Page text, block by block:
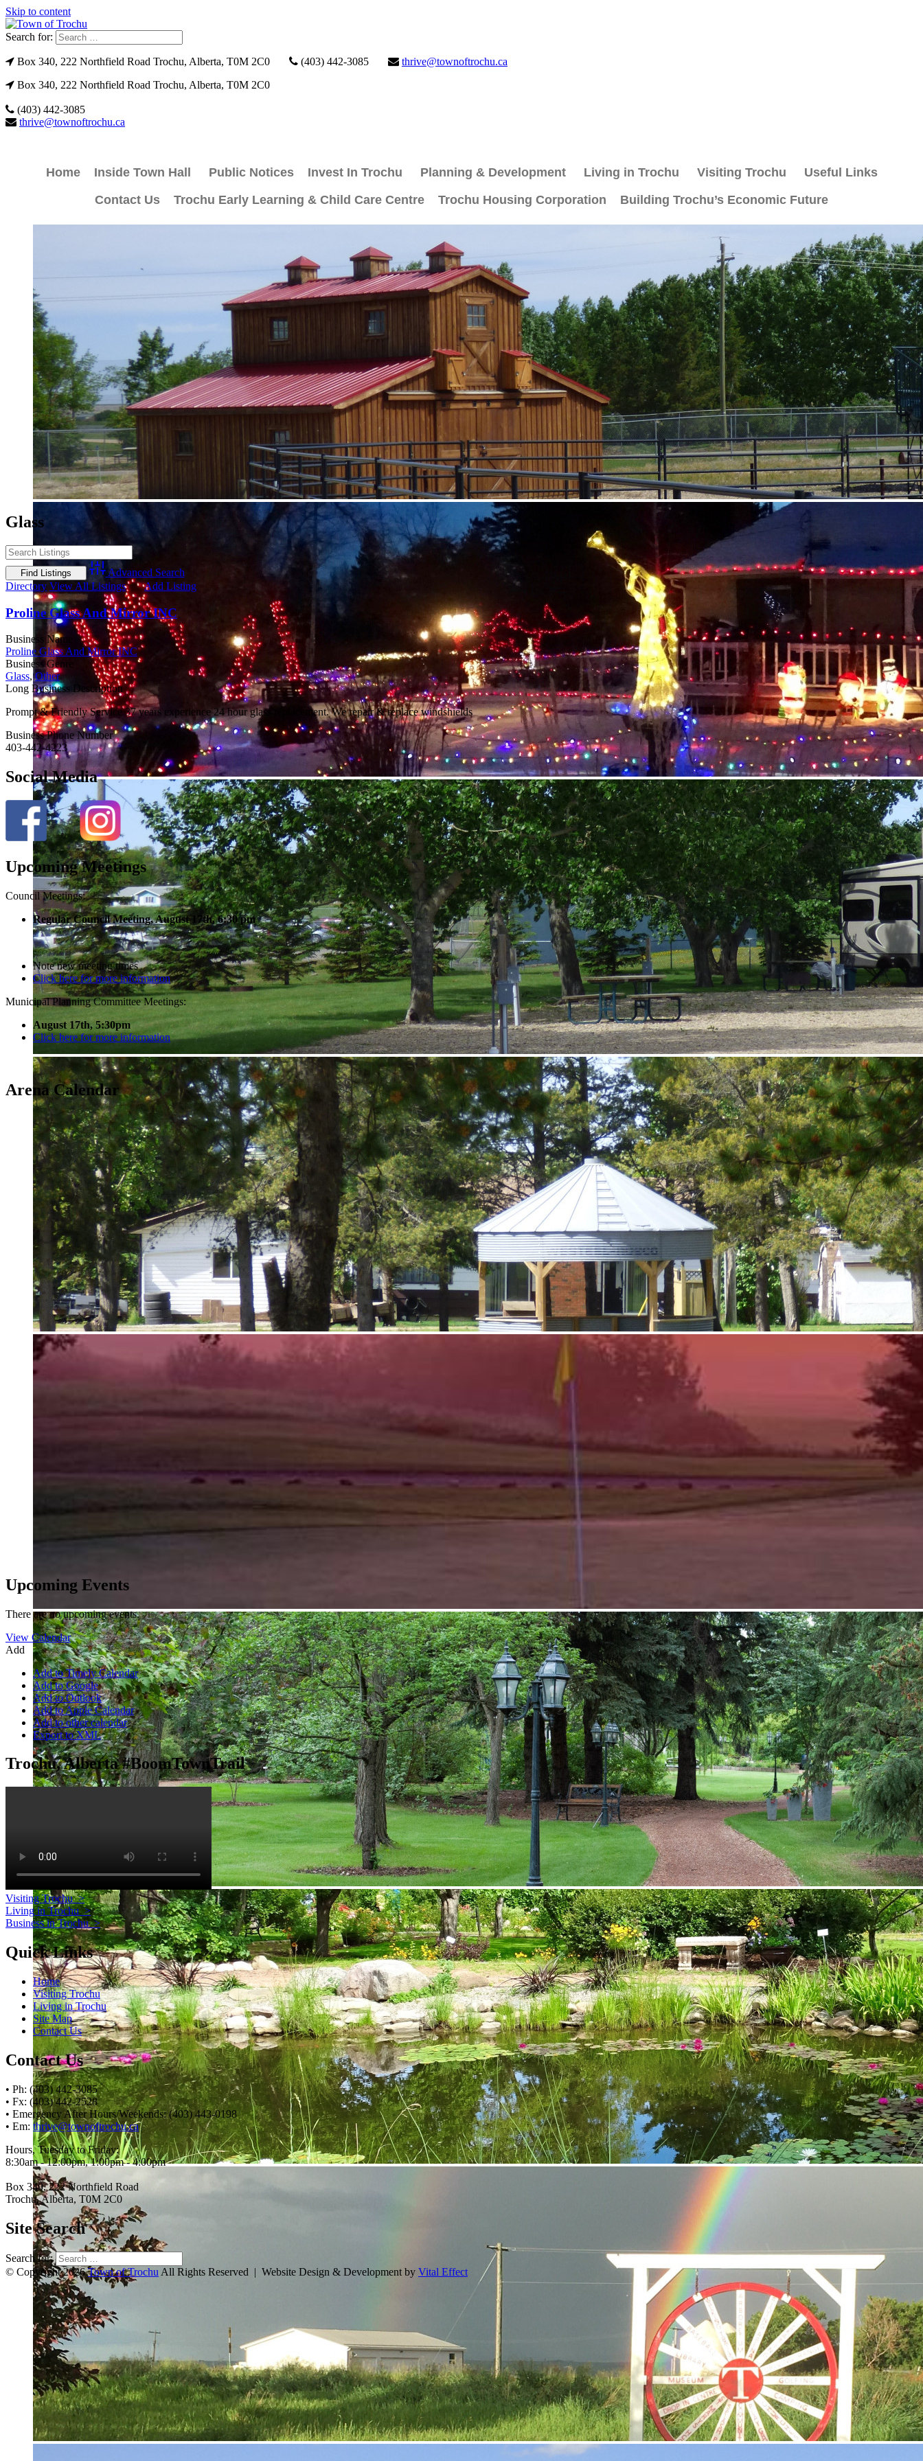
Skip to content
Search for:
Box 340, 222 Northfield Road Trochu, Alberta, T0M 2C0 (403) 442-3085
thrive@townoftrochu.ca
Box 340, 222 Northfield Road Trochu, Alberta, T0M 2C0
(403) 442-3085
thrive@townoftrochu.ca
Home Inside Town Hall Public Notices Invest In Trochu Planning & Development Living in Trochu Visiting Trochu
Useful Links
Contact Us
Trochu Early Learning & Child Care Centre Trochu Housing Corporation Building Trochu’s Economic Future
Glass
Advanced Search
Directory View All Listings Add Listing
Proline Glass And Mirror INC
Business Name
Proline Glass And Mirror INC
Business Genre
Glass,Other
Long Business Description
Prompt & Friendly Service 37 years experience 24 hour glass replacement. We repair & replace windshields
Business Phone Number
403-442-4223
Social Media
Upcoming Meetings
Council Meetings:
Regular Council Meeting, August 17th, 6:30 pm
Note new meeting times
Click here for more information
Municipal Planning Committee Meetings:
August 17th, 5:30pm
Click here for more information
Arena Calendar
Upcoming Events
There are no upcoming events.
View Calendar
Add
Add to Timely Calendar
Add to Google
Add to Outlook
Add to Apple Calendar
Add to other calendar
Export to XML
Trochu, Alberta #BoomTownTrail
Visiting Trochu>
Living in Trochu>
Business in Trochu>
Quick Links
Home
Visiting Trochu
Living in Trochu
Site Map
Contact Us
Contact Us
• Ph: (403) 442-3085
• Fx: (403) 442-2528
• Emergency After Hours/Weekends: (403) 443-0198
• Em: thrive@townoftrochu.ca
Hours, Tuesday to Friday:
8:30am - 12:00pm, 1:00pm - 4:00pm
Box 340, 222 Northfield Road
Trochu, Alberta, T0M 2C0
Site Search
Search for:
© Copyright 2026Town of Trochu All Rights Reserved | Website Design & Development by Vital Effect